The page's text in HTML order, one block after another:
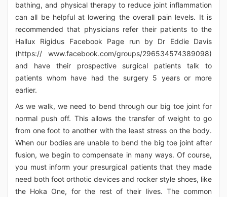
bathing, and physical therapy to reduce joint inflammation
can all be helpful at lowering the overall pain levels. It is
recommended that physicians refer their patients to the
Hallux Rigidus Facebook Page run by Dr Eddie Davis
(https:// www.facebook.com/groups/296534574389098)
and have their prospective surgical patients talk to
patients whom have had the surgery 5 years or more
earlier.
As we walk, we need to bend through our big toe joint for
normal push off. This allows the transfer of weight to go
from one foot to another with the least stress on the body.
When our bodies are unable to bend the big toe joint after
fusion, we begin to compensate in many ways. Of course,
you must inform your presurgical patients that they made
need both foot orthotic devices and rocker style shoes, like
the Hoka One, for the rest of their lives. The common